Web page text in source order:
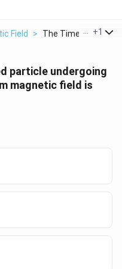
Field > The Time Period Of
+1
particle undergoing
magnetic field is